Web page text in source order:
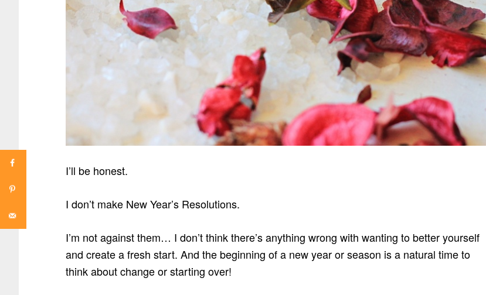
I’ll be honest.
I don’t make New Year’s Resolutions.
I’m not against them… I don’t think there’s anything wrong with wanting to better yourself
and create a fresh start. And the beginning of a new year or season is a natural time to
think about change or starting over!